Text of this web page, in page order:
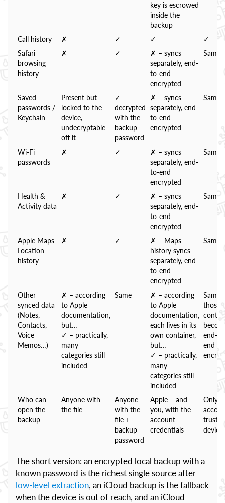
key is escrowed
inside the
backup
Call history
✗ ✓ ✓
✓
Safari
browsing
history
✗ ✓
✗ – syncs
separately, end-
to-end
encrypted
Same
Saved
passwords /
Keychain
Present but
locked to the
device,
undecryptable
off it
✓ –
decrypted
with the
backup
password
✗ – syncs
separately, end-
to-end
encrypted
Same
Wi-Fi
passwords
✗ ✓
✗ – syncs
separately, end-
to-end
encrypted
Same
Health &
Activity data
✗ ✓
✗ – syncs
separately, end-
to-end
encrypted
Same
Apple Maps
Location
history
✗ ✓
✗ – Maps
history syncs
separately, end-
to-end
encrypted
Same
Other
synced data
(Notes,
Contacts,
Voice
Memos…)
✗ – according
to Apple
documentation,
but…
✓ – practically,
many
categories still
included
Same
✗ – according
to Apple
documentation,
each lives in its
own container,
but…
✓ – practically,
many
categories still
included
Same;
those
end-
end
Who can
open the
backup
Anyone with
the file
Anyone
with the
file +
backup
password
Apple – and
you, with the
account
credentials
Only
trusted
The short version: an encrypted local backup with a
known password is the richest single source after
low-level extraction, an iCloud backup is the fallback
when the device is out of reach, and an iCloud